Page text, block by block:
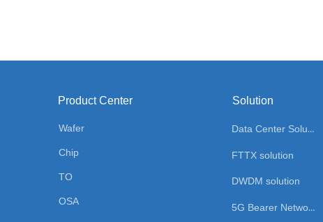
Product Center
Wafer
Chip
TO
OSA
Solution
Data Center Solution
FTTX solution
DWDM solution
5G Bearer Network Solution